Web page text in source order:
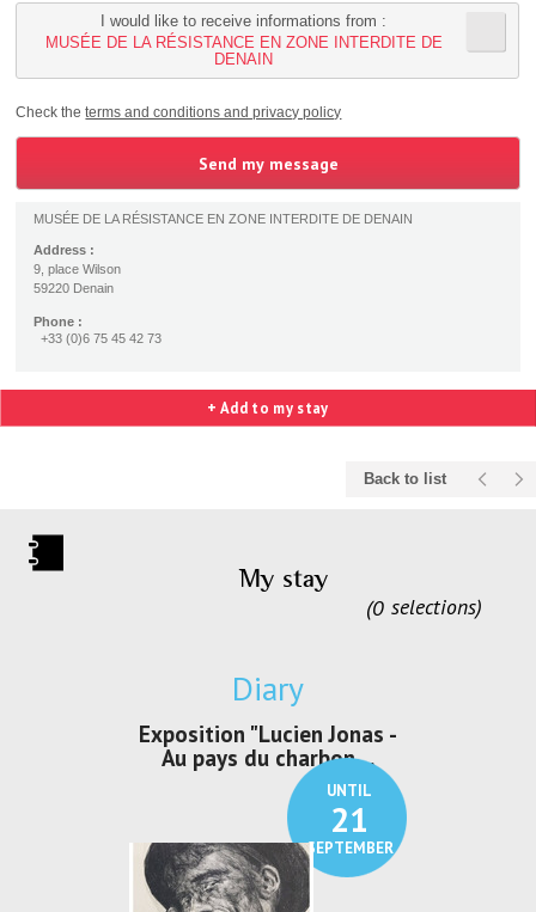
I would like to receive informations from :
MUSÉE DE LA RÉSISTANCE EN ZONE INTERDITE DE
DENAIN
Check theterms and conditions and privacy policy
MUSÉE DE LA RÉSISTANCE EN ZONE INTERDITE DE DENAIN
Address :
9, place Wilson
59220 Denain
Phone :
+33 (0)6 75 45 42 73
+ Add to my stay
Back to list
My stay
selections
0
Diary
UNTIL
21
SEPTEMBER
Exposition "Lucien Jonas -
Au pays du charbon ...